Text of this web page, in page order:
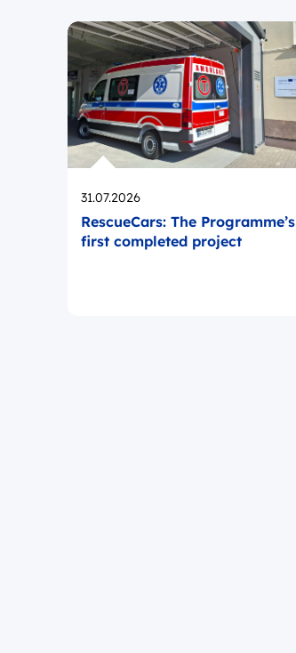
Opublikowano
31.07.2026
RescueCars: The Programme’s
first completed project